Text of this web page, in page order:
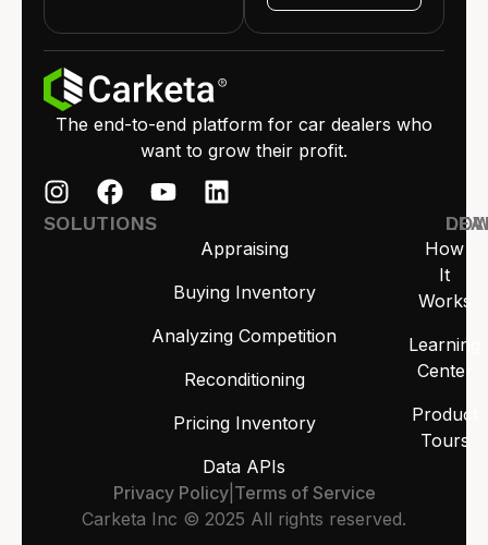
The end-to-end platform for car dealers who
want to grow their profit.
SOLUTIONS
Appraising
Buying Inventory
Analyzing Competition
Reconditioning
Pricing Inventory
Data APIs
How
It
Works
Learning
Center
Product
Tours
Carketa Inc © 2025 All rights reserved.
Privacy Policy| Terms of Service